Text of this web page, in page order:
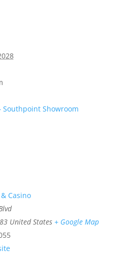
Southpoint Showroom
Casino
United States + Google Map